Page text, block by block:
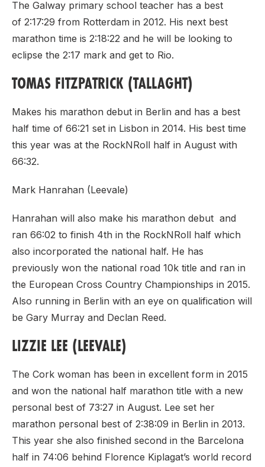
The Galway primary school teacher has a best
of 2:17:29 from Rotterdam in 2012. His next best
marathon time is 2:18:22 and he will be looking to
eclipse the 2:17 mark and get to Rio.
TOMAS FITZPATRICK (TALLAGHT)
Makes his marathon debut in Berlin and has a best
half time of 66:21 set in Lisbon in 2014. His best time
this year was at the RockNRoll half in August with
66:32.
Mark Hanrahan (Leevale)
Hanrahan will also make his marathon debut and
ran 66:02 to finish 4th in the RockNRoll half which
also incorporated the national half. He has
previously won the national road 10k title and ran in
the European Cross Country Championships in 2015.
Also running in Berlin with an eye on qualification will
be Gary Murray and Declan Reed.
LIZZIE LEE (LEEVALE)
The Cork woman has been in excellent form in 2015
and won the national half marathon title with a new
personal best of 73:27 in August. Lee set her
marathon personal best of 2:38:09 in Berlin in 2013.
This year she also finished second in the Barcelona
half in 74:06 behind Florence Kiplagat’s world record